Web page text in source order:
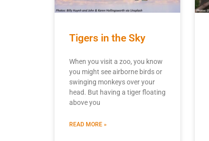
Tigers in the Sky
When you visit a zoo, you know
you might see airborne birds or
swinging monkeys over your
head. But having a tiger floating
above you
READ MORE »